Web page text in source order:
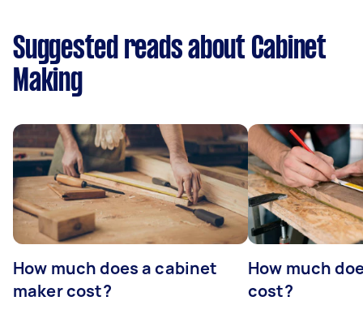
Suggested reads about Cabinet
Making
How much does a cabinet
maker cost?
How much
cost?